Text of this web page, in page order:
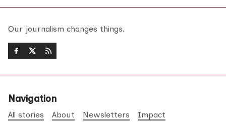
Our journalism changes things.
Navigation
All stories About Newsletters
Impact